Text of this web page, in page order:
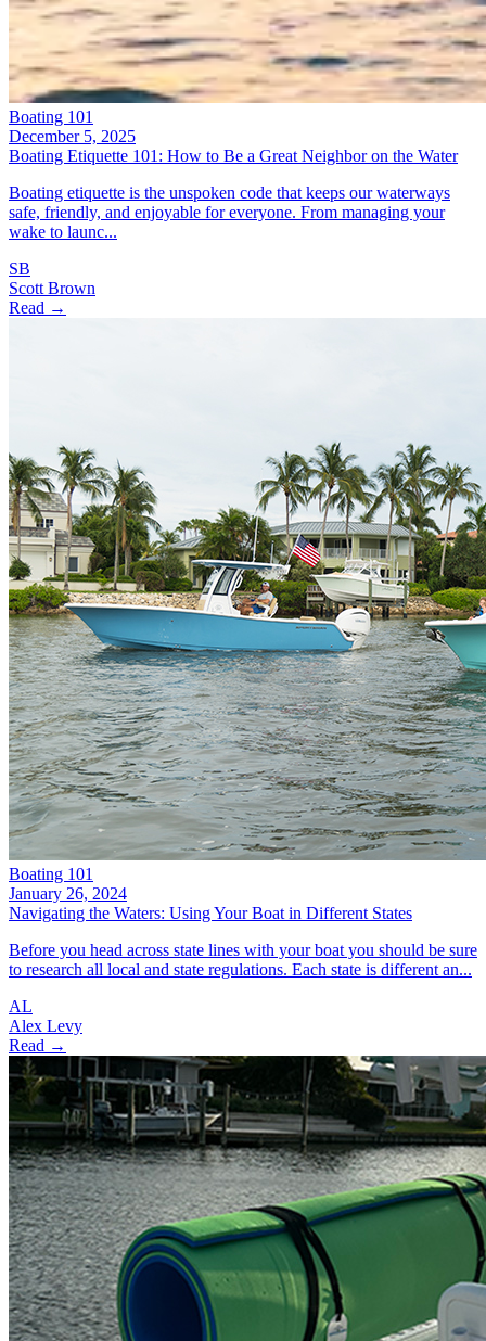
Boating 101
December 5, 2025
Boating Etiquette 101: How to Be a Great Neighbor on the Water
Boating etiquette is the unspoken code that keeps our waterways
safe, friendly, and enjoyable for everyone. From managing your
wake to launc...
SB
Scott Brown
Read →
Boating 101
January 26, 2024
Navigating the Waters: Using Your Boat in Different States
Before you head across state lines with your boat you should be sure
to research all local and state regulations. Each state is different an...
AL
Alex Levy
Read →